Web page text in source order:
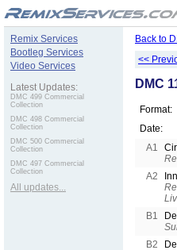
Remix Services
Bootleg Services
Video Services
Latest Updates:
DMC 499 Commercial
Collection
DMC 498 Commercial
Collection
DMC 500 Commercial
Collection
DMC 497 Commercial
Collection
All updates...
Back to
<<
DMC
Format:
Date:
A1
A2
B1
B2